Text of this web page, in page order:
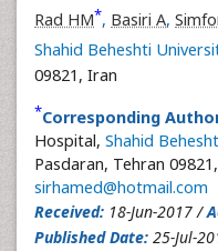
Rad HM*, Basiri A,
Shahid Beheshti
09821, Iran
*Corresponding
Hospital, Shahid
Pasdaran, Tehran
sirhamed@hotmail.com
Received: 18-Jun-2017 /
Published Date: 25-Jul-